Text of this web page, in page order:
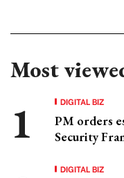
Most
DIGITAL BIZ
PM orders
Security
DIGITAL BIZ